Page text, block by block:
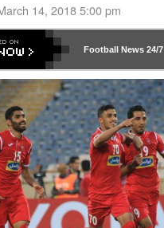
14, 2018 5:00 pm
Football News24/7